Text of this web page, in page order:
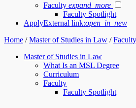
Faculty expand_more
Faculty Spotlight
ApplyExternal link:open_in_new
Home /Master of Studies in Law /Faculty
Master of Studies in Law
What Is an MSL Degree
Curriculum
Faculty
Faculty Spotlight